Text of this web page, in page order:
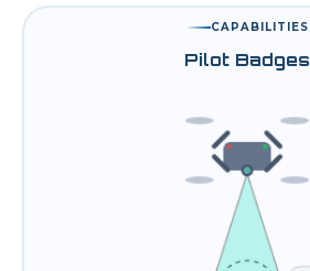
CAPABILITIES
Pilot Badges